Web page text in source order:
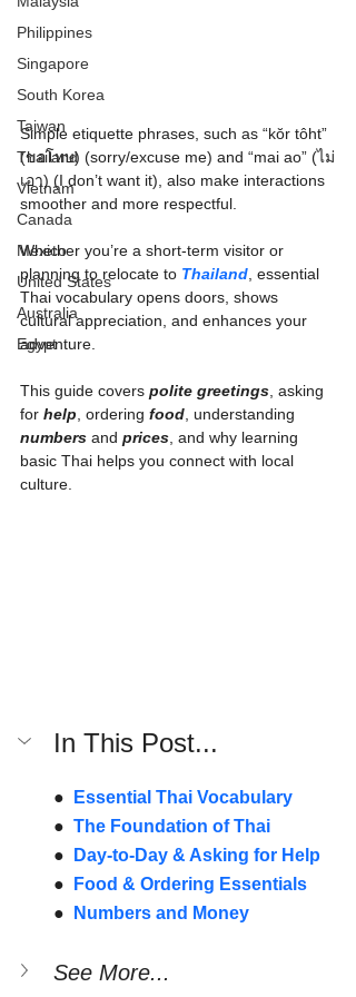
Philippines
Singapore
South Korea
Taiwan
Thailand
Vietnam
Canada
Mexico
United States
Australia
Egypt
Simple etiquette phrases, such as “kŏr tôht”
(ขอโทษ) (sorry/excuse me) and “mai ao” (ไม่
เอา) (I don’t want it), also make interactions
smoother and more respectful.
Whether you’re a short-term visitor or
planning to relocate to Thailand , essential
Thai vocabulary opens doors, shows
cultural appreciation, and enhances your
adventure.
This guide covers polite greetings , asking
for help , ordering food , understanding
numbers and prices , and why learning
basic Thai helps you connect with local
culture.
In This Post...
●
Essential Thai Vocabulary
● The Foundation of Thai
●
Day-to-Day & Asking for Help
●
Food & Ordering Essentials
●
Numbers and Money
See More...